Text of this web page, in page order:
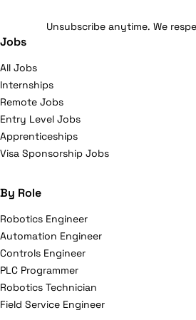
Unsubscribe anytime. We
Jobs
All Jobs
Internships
Remote Jobs
Entry Level Jobs
Apprenticeships
Visa Sponsorship Jobs
By Role
Robotics Engineer
Automation Engineer
Controls Engineer
PLC Programmer
Robotics Technician
Field Service Engineer